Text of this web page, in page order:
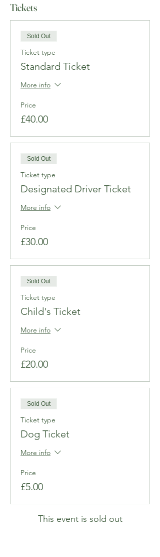
Tickets
Sold Out
Ticket type
Standard Ticket
More info
Price
£40.00
Sold Out
Ticket type
Designated Driver Ticket
More info
Price
£30.00
Sold Out
Ticket type
Child's Ticket
More info
Price
£20.00
Sold Out
Ticket type
Dog Ticket
More info
Price
£5.00
This event is sold out